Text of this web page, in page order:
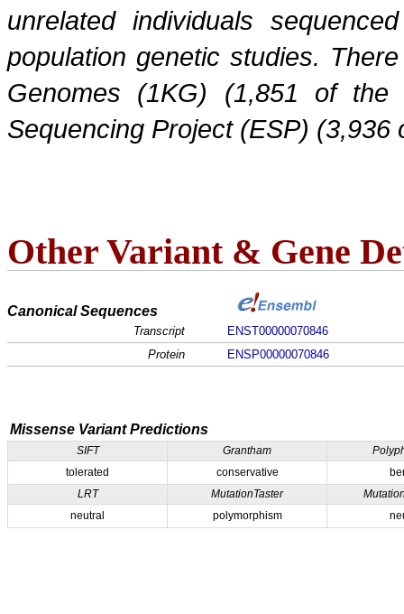
unrelated individuals
population genetic studies.
Genomes (1KG) (1,851 of
Sequencing Project (ESP)
Other Variant & Gene
Canonical Sequences
Transcript
ENST00000070846
Protein
ENSP00000070846
Missense Variant Predictions
SIFT Grantham
tolerated
conservative
LRT
MutationTaster
neutral
polymorphism